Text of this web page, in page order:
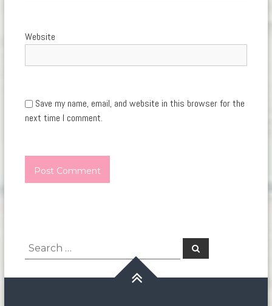
Website
Save my name, email, and website in this browser for the
next time I comment.
Search
for:
Search